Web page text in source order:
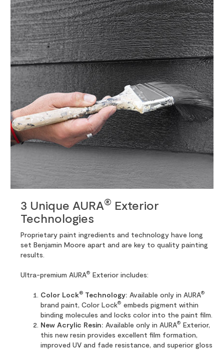
3 Unique AURA® Exterior
Technologies
Proprietary paint ingredients and technology have long
set Benjamin Moore apart and are key to quality painting
results.
Ultra-premium AURA® Exterior includes:
Color Lock® Technology: Available only in AURA®
brand paint, Color Lock® embeds pigment within
binding molecules and locks color into the paint film.
New Acrylic Resin: Available only in AURA® Exterior,
this new resin provides excellent film formation,
improved UV and fade resistance, and superior gloss